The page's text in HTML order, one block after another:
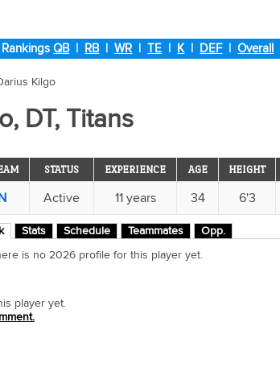
QB| RB|WR |TE | K| DEF|Overall
Kilgo
DT, Titans
STATUS EXPERIENCE AGE HEIGHT
Active 11 years 34 6'3
Stats Schedule Teammates Opp.
is no 2026 profile for this player yet.
player yet.